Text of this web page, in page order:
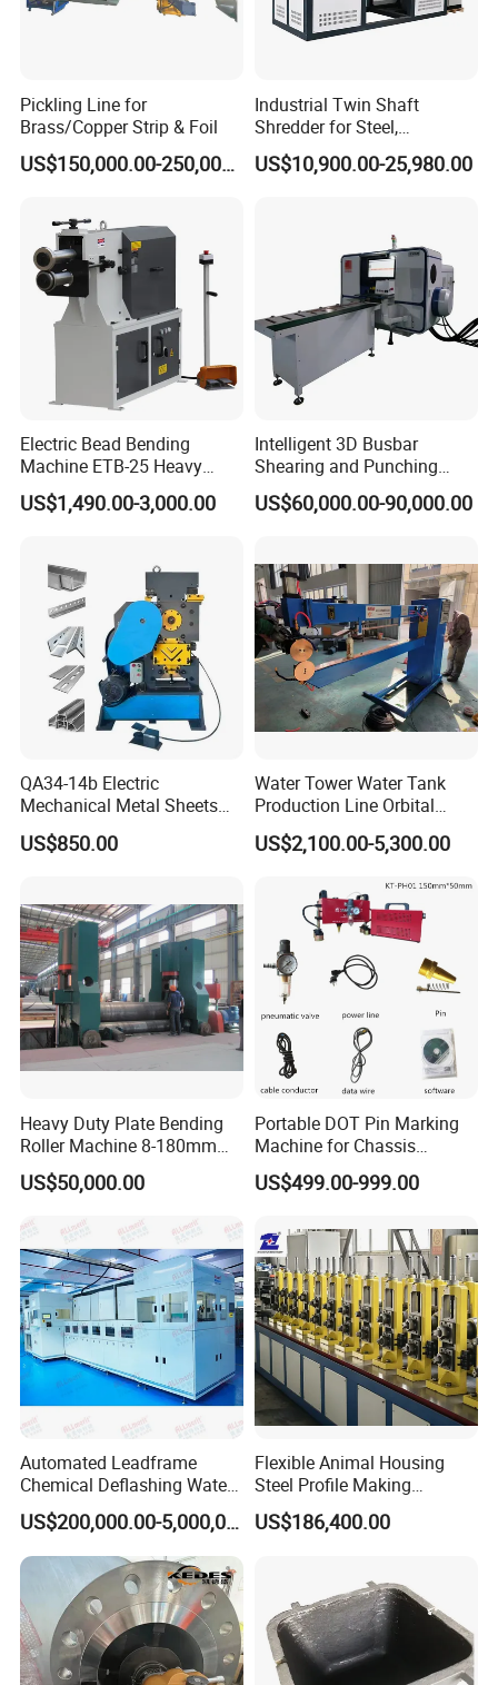
Pickling Line for
Brass/Copper Strip & Foil
US$150,000.00-250,000.00
Industrial Twin Shaft
Shredder for Steel,
Aluminum & Metal Waste
US$10,900.00-25,980.00
Electric Bead Bending
Machine ETB-25 Heavy
Duty Bead Roller Sheet
Metal Rotary Forming
US$1,490.00-3,000.00
Intelligent 3D Busbar
Shearing and Punching
Machine with Windows
Screen
US$60,000.00-90,000.00
QA34-14b Electric
Mechanical Metal Sheets
Automatic Shearing
Machine Iron Worker
US$850.00
Water Tower Water Tank
Production Line Orbital
Welding Machine
US$2,100.00-5,300.00
Heavy Duty Plate Bending
Roller Machine 8-180mm
Thickness 1000mm-
6000mm Width
US$50,000.00
Portable DOT Pin Marking
Machine for Chassis
Number Vin
US$499.00-999.00
Automated Leadframe
Chemical Deflashing Water
Jet Equipment
US$200,000.00-5,000,000.00
Flexible Animal Housing
Steel Profile Making
Machine
US$186,400.00